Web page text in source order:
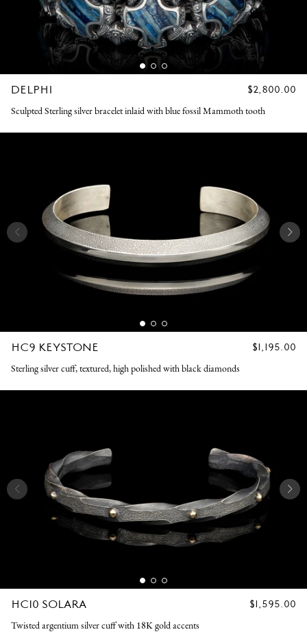
DELPHI
REGULAR
$2,800.00
Sculpted Sterling silver bracelet inlaid with blue fossil Mammoth tooth
HC9 KEYSTONE
REGULAR
$1,195.00
Sterling silver cuff, textured, high polished with black diamonds
HC10 SOLARA
REGULAR
$1,595.00
Twisted argentium silver cuff with 18K gold accents